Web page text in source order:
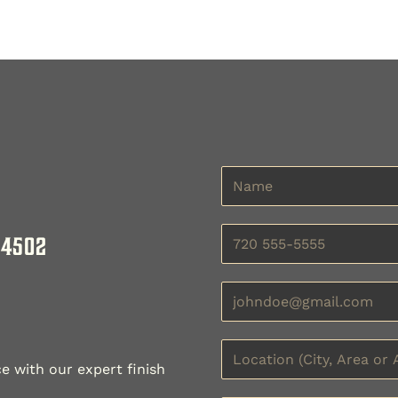
with our expert finish